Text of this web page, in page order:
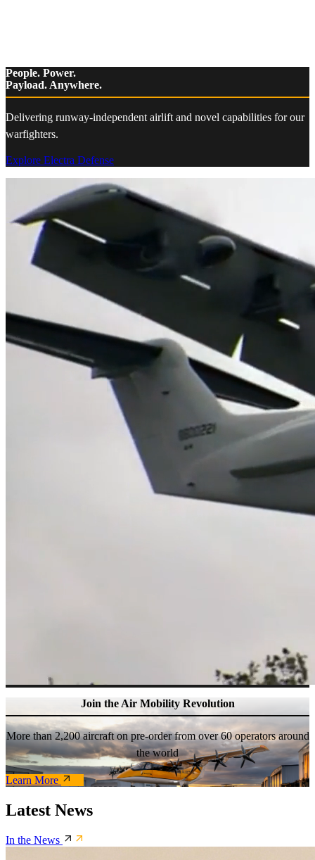
People. Power.
Payload. Anywhere.
Delivering runway-independent airlift and novel capabilities for our
warfighters.
Explore Electra Defense
Join the Air Mobility Revolution
More than 2,200 aircraft on pre-order from over 60 operators around
the world
Learn More
Latest News
In the News